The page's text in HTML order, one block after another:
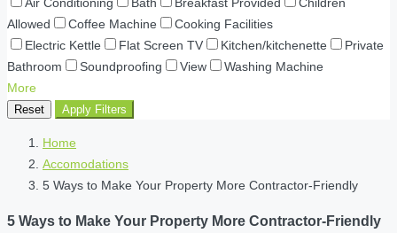
Allowed
Coffee Machine
Cooking Facilities
Electric Kettle
Flat Screen TV Kitchen/kitchenette
Private
Bathroom
Soundproofing View
Washing Machine
More
Reset Apply Filters
Home
Accomodations
5 Ways to Make Your Property More Contractor-Friendly
5 Ways to Make Your Property More Contractor-Friendly